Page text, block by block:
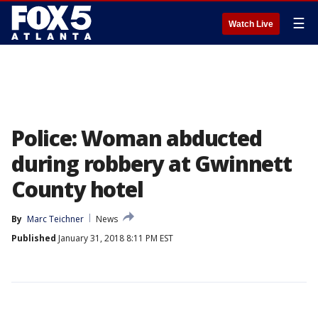
Watch Live ☰
Police: Woman abducted
during robbery at Gwinnett
County hotel
By Marc Teichner
News
Published January 31, 2018 8:11 PM EST